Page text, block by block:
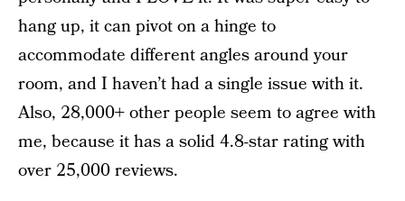
hang up, it can pivot on a hinge to
accommodate different angles around your
room, and I haven’t had a single issue with it.
Also, 28,000+ other people seem to agree with
me, because it has a solid 4.8-star rating with
over 25,000 reviews.